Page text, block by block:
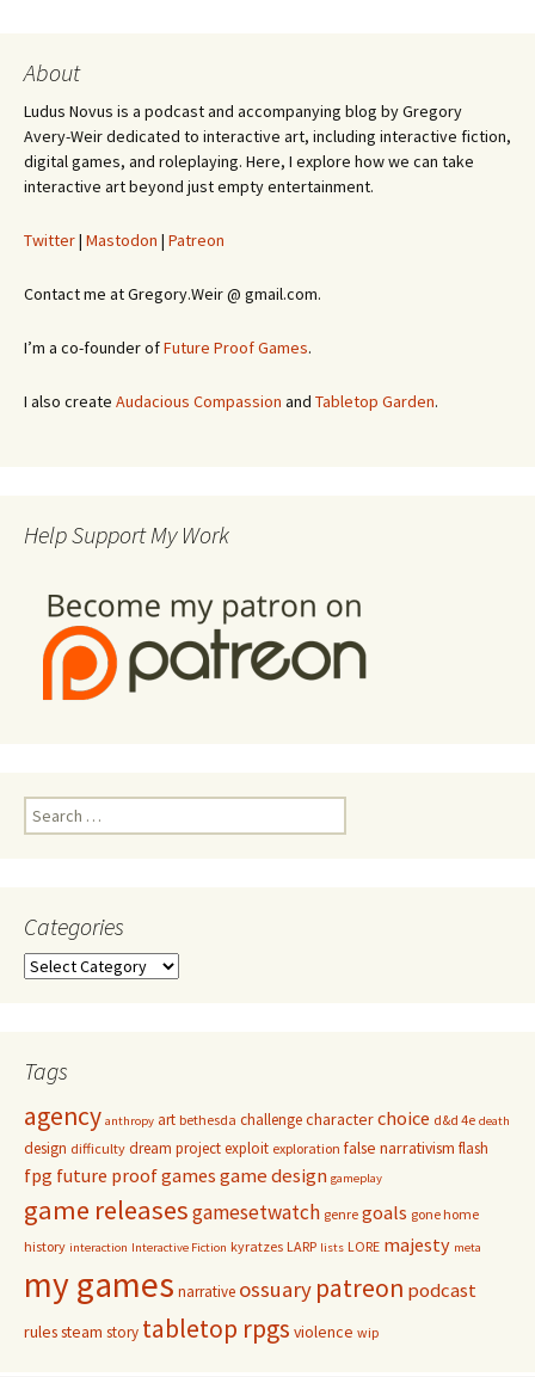
About
Ludus Novus is a podcast and accompanying blog by Gregory
Avery-Weir dedicated to interactive art, including interactive fiction,
digital games, and roleplaying. Here, I explore how we can take
interactive art beyond just empty entertainment.
Twitter| Mastodon | Patreon
Contact me at Gregory.Weir @ gmail.com.
I’m a co-founder ofFuture Proof Games.
I also create Audacious Compassion and Tabletop Garden.
Help Support My Work
Search
for:
Categories
Categories
Tags
agency anthropy art bethesda challengecharacterchoice d&d 4e death
design difficulty dream projectexploit exploration false narrativism flash
fpg future proof games game design gameplay
game releasesgamesetwatch genre goals gone home
history interaction Interactive Fiction kyratzes LARP lists LORE majesty meta
my games narrative ossuary patreon podcast
rulessteam story tabletop rpgs violence wip